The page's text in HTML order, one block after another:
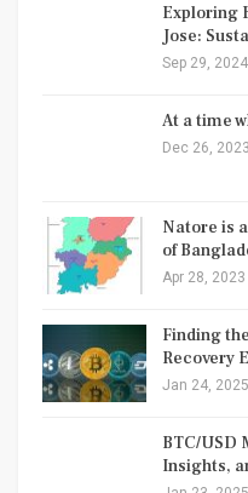
Exploring
Jose:
Sep 29, 2024
At a time
Dec 26, 2023
Natore is
of
Apr 28, 2023
Finding
Recovery
Jan 24, 2025
BTC/USD
Insights,